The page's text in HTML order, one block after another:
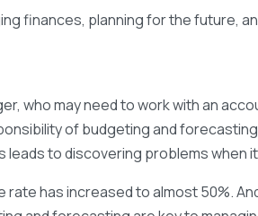
finances, planning for the future,
who may need to work with an
of budgeting and
to discovering problems when
has increased to almost 50%.